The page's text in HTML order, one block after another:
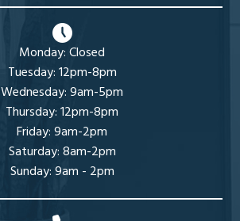
Monday: Closed
Tuesday: 12pm-8pm
Wednesday: 9am-5pm
Thursday: 12pm-8pm
Friday: 9am-2pm
Saturday: 8am-2pm
Sunday: 9am - 2pm